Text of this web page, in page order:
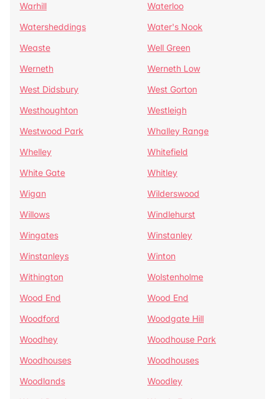
Warhill
Waterloo
Watersheddings
Water's Nook
Weaste
Well Green
Werneth
Werneth Low
West Didsbury
West Gorton
Westhoughton
Westleigh
Westwood Park
Whalley Range
Whelley
Whitefield
White Gate
Whitley
Wigan
Wilderswood
Willows
Windlehurst
Wingates
Winstanley
Winstanleys
Winton
Withington
Wolstenholme
Wood End
Wood End
Woodford
Woodgate Hill
Woodhey
Woodhouse Park
Woodhouses
Woodhouses
Woodlands
Woodley